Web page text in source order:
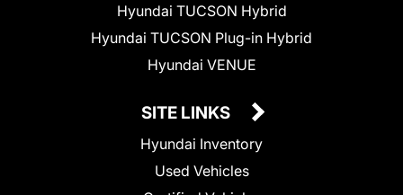
Hyundai TUCSON Hybrid
Hyundai TUCSON Plug-in Hybrid
Hyundai VENUE
SITE LINKS
Hyundai Inventory
Used Vehicles